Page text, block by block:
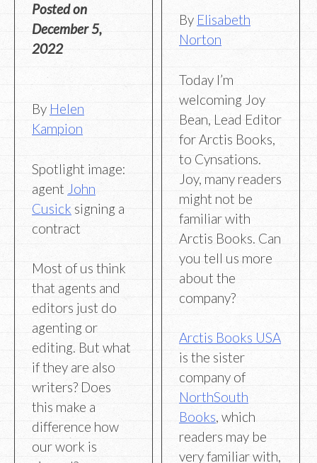
Posted on
December 5,
2022
By Helen
Kampion
Spotlight image:
agent John
Cusick signing a
contract
Most of us think
that agents and
editors just do
agenting or
editing. But what
if they are also
writers? Does
this make a
difference how
our work is
By Elisabeth
Norton
Today I’m
welcoming Joy
Bean, Lead Editor
for Arctis Books,
to Cynsations.
Joy, many readers
might not be
familiar with
Arctis Books. Can
you tell us more
about the
company?
Arctis Books USA
is the sister
company of
NorthSouth
Books, which
readers may be
very familiar with,